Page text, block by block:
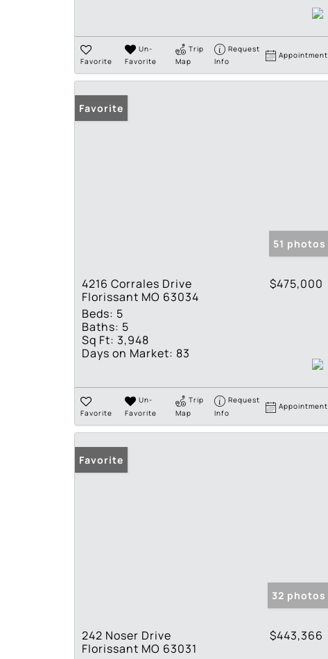
Favorite
Un-
Favorite
Trip
Map
Request
Info
Appointment
Favorite
51 photos
4216 Corrales Drive
Florissant MO 63034
$475,000
Beds: 5
Baths: 5
Sq Ft: 3,948
Days on Market: 83
Favorite
Un-
Favorite
Trip
Map
Request
Info
Appointment
Favorite
32 photos
242 Noser Drive
Florissant MO 63031
$443,366